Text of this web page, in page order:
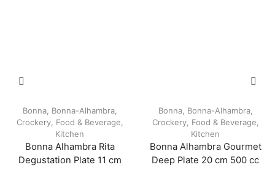
Bonna, Bonna-Alhambra,
Crockery, Food & Beverage
Kitchen
Bonna Alhambra Rita
Degustation Plate 11 cm
Bonna, Bonna-Alhambra,
Crockery, Food & Beverage
Kitchen
Bonna Alhambra Gourmet
Deep Plate 20 cm 500 cc